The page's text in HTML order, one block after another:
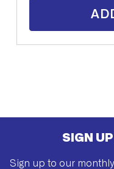
SIGN
Sign up to our